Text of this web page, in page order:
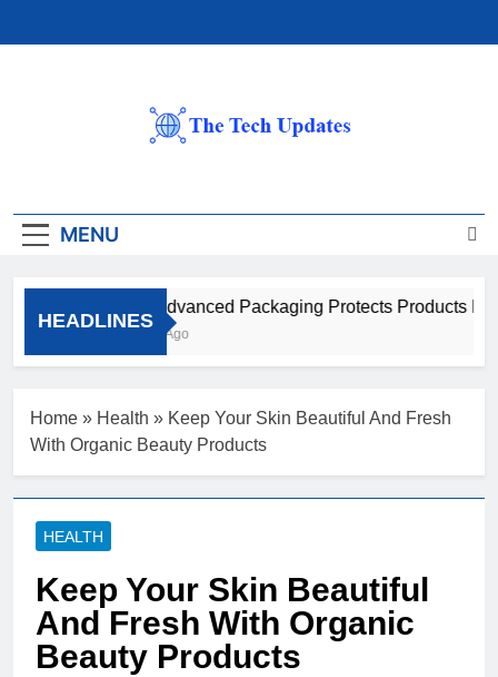
MENU
HEADLINES
How Advanced Packaging Protects Products
Home » Health » Keep Your Skin Beautiful And Fresh
With Organic Beauty Products
HEALTH
Keep Your Skin Beautiful
And Fresh With Organic
Beauty Products